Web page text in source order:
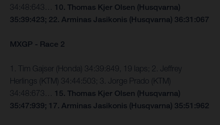
34:48:643… 10. Thomas Kjer Olsen (Husqvarna)
35:39:423; 22. Arminas Jasikonis (Husqvarna) 36:31:067
MXGP - Race 2
1. Tim Gajser (Honda) 34:39:849, 19 laps; 2. Jeffrey
Herlings (KTM) 34:44:503; 3. Jorge Prado (KTM)
34:48:673… 15. Thomas Kjer Olsen (Husqvarna)
35:47:939; 17. Arminas Jasikonis (Husqvarna) 35:51:962